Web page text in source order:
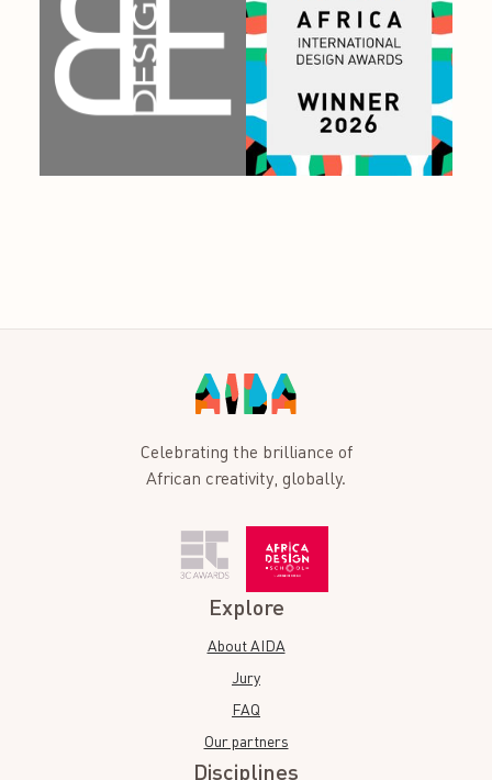
Celebrating the brilliance of
African creativity, globally.
Explore
About AIDA
Jury
FAQ
Our partners
Disciplines